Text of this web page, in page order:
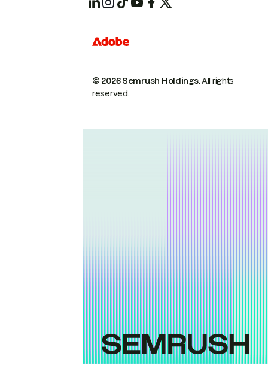
© 2026 Semrush Holdings.All rights
reserved.